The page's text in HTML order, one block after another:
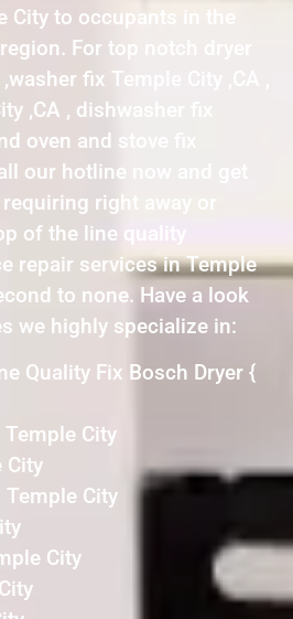
to occupants in the
For top notch dryer
fix Temple City ,CA ,
,CA , dishwasher fix
oven and stove fix
our hotline now and get
right away or
of the line quality
repair services in Temple
to none. Have a look
we highly specialize in:
Quality Fix Bosch Dryer {
City
City
City
City